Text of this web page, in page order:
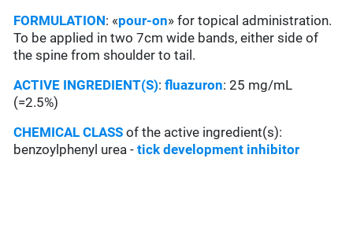
FORMULATION: «pour-on» for topical administration.
To be applied in two 7cm wide bands, either side of
the spine from shoulder to tail.
ACTIVE INGREDIENT(S):fluazuron: 25 mg/mL
(=2.5%)
CHEMICAL CLASS of the active ingredient(s):
benzoylphenyl urea -tick development inhibitor